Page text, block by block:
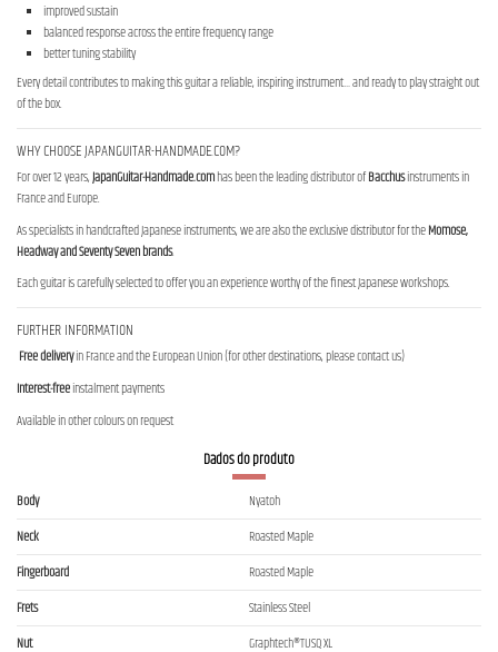
improved sustain
balanced response across the entire frequency range
better tuning stability
Every detail contributes to making this guitar a reliable, inspiring instrument… and ready to play straight out
of the box.
WHY CHOOSE JAPANGUITAR-HANDMADE.COM?
For over 12 years,JapanGuitar-Handmade.comhas been the leading distributor ofBacchusinstruments in
France and Europe.
As specialists in handcrafted Japanese instruments, we are also the exclusive distributor for theMomose,
Headway and Seventy Seven brands.
Each guitar is carefully selected to offer you an experience worthy of the finest Japanese workshops.
FURTHER INFORMATION
Free deliveryin France and the European Union (for other destinations, please contact us)
Interest-freeinstalment payments
Available in other colours on request
Dados do produto
Body
Nyatoh
Neck
Roasted Maple
Fingerboard
Roasted Maple
Frets
Stainless Steel
Nut
Graphtech®TUSQ XL